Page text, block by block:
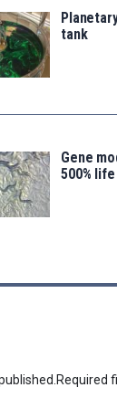
tank
Gene
500%
Required